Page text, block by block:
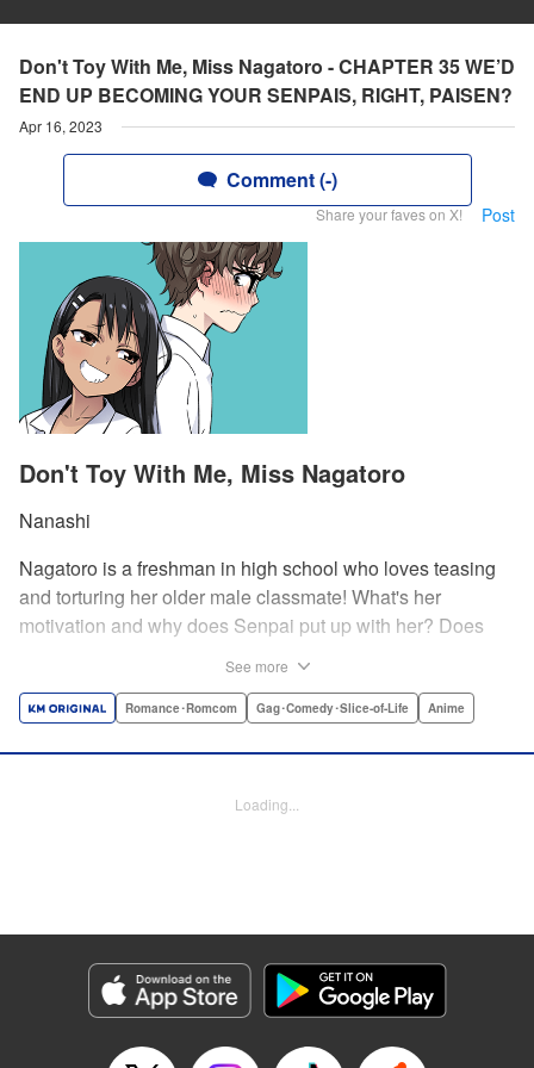
Don't Toy With Me, Miss Nagatoro - CHAPTER 35 WE’D
END UP BECOMING YOUR SENPAIS, RIGHT, PAISEN?
Apr 16, 2023
Comment (-)
Share your faves on X! Post
Don't Toy With Me, Miss Nagatoro
Nanashi
Nagatoro is a freshman in high school who loves teasing
and torturing her older male classmate! What's her
motivation and why does Senpai put up with her? Does
Sivasubramanian, Editing by Ajani Oloye/ Kristi
Shirley Fang, Kodansha USA Publishing, LLC |
Category: Manga
Genre: Romance･Romcom, Gag･Comedy･Slice-of-Life, Anime
Title in Japanese: イジらないで、長瀞さん
Released: Apr 16, 2023
See more
Romance･Romcom Gag･Comedy･Slice-of-Life Anime
Loading...